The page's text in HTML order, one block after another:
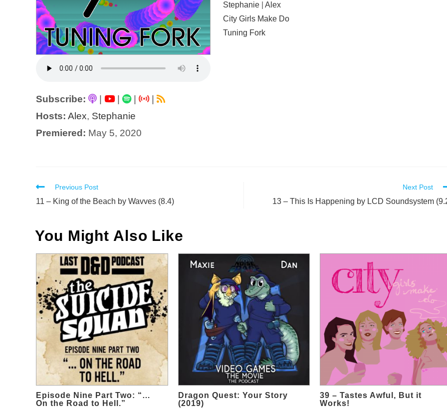
Subscribe: | |
|
Hosts: Alex, Stephanie
Premiered: May 5, 2020
Stephanie |Alex
City Girls Make Do
Tuning Fork
Read
more
Previous Post
11 – King of the Beach by Wavves (8.4)
Next Post
13 – This Is Happening by LCD Soundsystem
You Might Also Like
Episode Nine Part Two: “…
On the Road to Hell.”
Dragon Quest: Your Story
(2019)
39 – Tastes Awful, But it
Works!